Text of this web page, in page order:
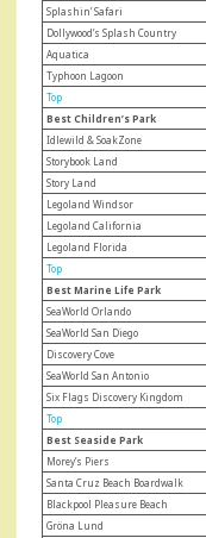
Splashin’ Safari
Dollywood’s Splash Country
Aquatica
Typhoon Lagoon
Top
Best Children’s Park
Idlewild & SoakZone
Storybook Land
Story Land
Legoland Windsor
Legoland California
Legoland Florida
Top
Best Marine Life Park
SeaWorld Orlando
SeaWorld San Diego
Discovery Cove
SeaWorld San Antonio
Six Flags Discovery Kingdom
Top
Best Seaside Park
Morey’s Piers
Santa Cruz Beach Boardwalk
Blackpool Pleasure Beach
Gröna Lund